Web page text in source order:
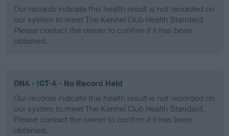
Our records indicate this health result is not recorded on
our system to meet The Kennel Club Health Standard.
Please contact the owner to confirm if it has been
obtained.
DNA - ICT-A - No Record Held
Our records indicate this health result is not recorded on
our system to meet The Kennel Club Health Standard.
Please contact the owner to confirm if it has been
obtained.